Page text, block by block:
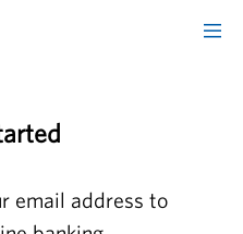
email address to